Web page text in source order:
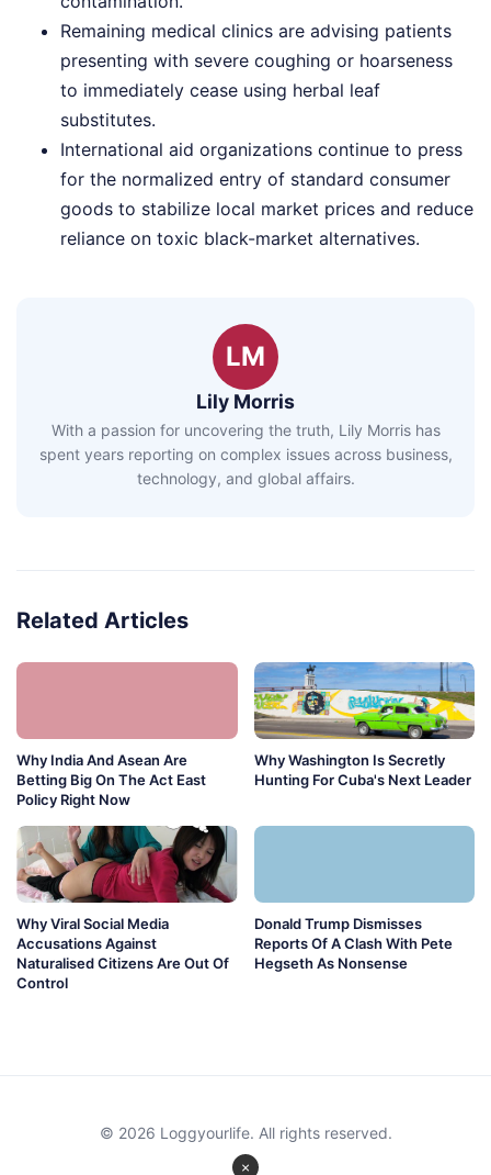
Remaining medical clinics are advising patients
presenting with severe coughing or hoarseness
to immediately cease using herbal leaf
substitutes.
International aid organizations continue to press
for the normalized entry of standard consumer
goods to stabilize local market prices and reduce
reliance on toxic black-market alternatives.
LM
Lily Morris
With a passion for uncovering the truth, Lily Morris has
spent years reporting on complex issues across business,
technology, and global affairs.
Related Articles
Why India And Asean Are
Betting Big On The Act East
Policy Right Now
Why Washington Is Secretly
Hunting For Cuba's Next Leader
Why Viral Social Media
Accusations Against
Naturalised Citizens Are Out Of
Control
Donald Trump Dismisses
Reports Of A Clash With Pete
Hegseth As Nonsense
×
© 2026 Loggyourlife. All rights reserved.